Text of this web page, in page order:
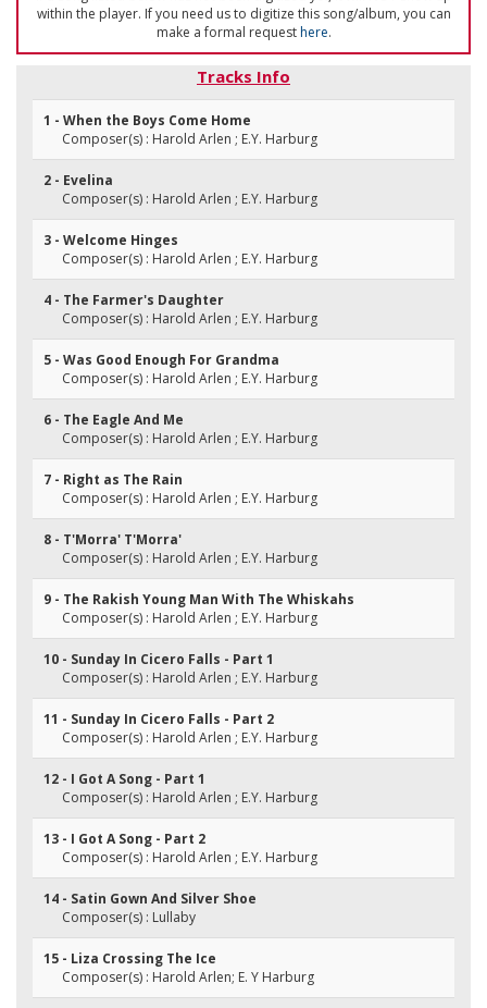
within the player. If you need us to digitize this song/album, you can
make a formal requesthere.
Tracks Info
1 - When the Boys Come Home
Composer(s) : Harold Arlen ; E.Y. Harburg
2 - Evelina
Composer(s) : Harold Arlen ; E.Y. Harburg
3 - Welcome Hinges
Composer(s) : Harold Arlen ; E.Y. Harburg
4 - The Farmer's Daughter
Composer(s) : Harold Arlen ; E.Y. Harburg
5 - Was Good Enough For Grandma
Composer(s) : Harold Arlen ; E.Y. Harburg
6 - The Eagle And Me
Composer(s) : Harold Arlen ; E.Y. Harburg
7 - Right as The Rain
Composer(s) : Harold Arlen ; E.Y. Harburg
8 - T'Morra' T'Morra'
Composer(s) : Harold Arlen ; E.Y. Harburg
9 - The Rakish Young Man With The Whiskahs
Composer(s) : Harold Arlen ; E.Y. Harburg
10 - Sunday In Cicero Falls - Part 1
Composer(s) : Harold Arlen ; E.Y. Harburg
11 - Sunday In Cicero Falls - Part 2
Composer(s) : Harold Arlen ; E.Y. Harburg
12 - I Got A Song - Part 1
Composer(s) : Harold Arlen ; E.Y. Harburg
13 - I Got A Song - Part 2
Composer(s) : Harold Arlen ; E.Y. Harburg
14 - Satin Gown And Silver Shoe
Composer(s) : Lullaby
15 - Liza Crossing The Ice
Composer(s) : Harold Arlen; E. Y Harburg